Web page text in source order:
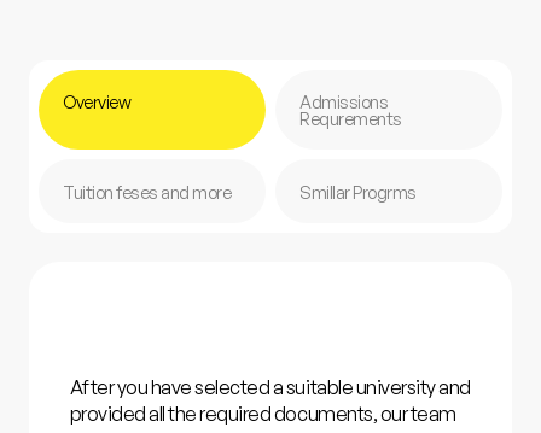
Overview Admissions
Requrements
Tuition feses and more Smillar Progrms
After you have selected a suitable university and
provided all the required documents, our team